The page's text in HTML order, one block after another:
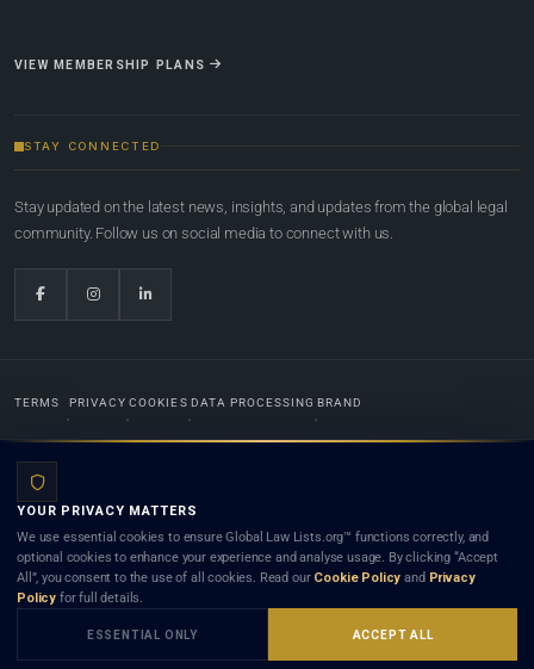
VIEW MEMBERSHIP PLANS
STAY CONNECTED
Stay updated on the latest news, insights, and updates from the global legal
community. Follow us on social media to connect with us.
TERMS PRIVACY COOKIES DATA PROCESSING BRAND
Lists.org™ is a legal directory and international legal network. Nothing on this site is legal advice,
and neither using this site nor contacting a listed firm or lawyer creates a lawyer-client (attorney-
client) relationship. Listings do not constitute an endorsement, recommendation, or referral of
any lawyer or law firm. Use of this platform is subject to our
YOUR PRIVACY MATTERS
We use essential cookies to ensure Global Law Lists.org™ functions correctly, and
optional cookies to enhance your experience and analyse usage. By clicking “Accept
All”, you consent to the use of all cookies. Read our Cookie Policy and Privacy
Policy for full details.
ESSENTIAL ONLY ACCEPT ALL